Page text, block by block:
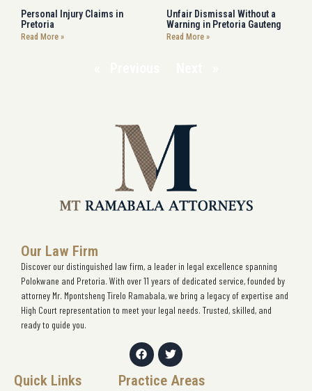
Personal Injury Claims in
Pretoria
Read More »
Unfair Dismissal Without a
Warning in Pretoria Gauteng
Read More »
Our Law Firm
Discover our distinguished law firm, a leader in legal excellence spanning
Polokwane and Pretoria. With over 11 years of dedicated service, founded by
attorney Mr. Mpontsheng Tirelo Ramabala, we bring a legacy of expertise and
High Court representation to meet your legal needs. Trusted, skilled, and
ready to guide you.
Quick Links Practice Areas